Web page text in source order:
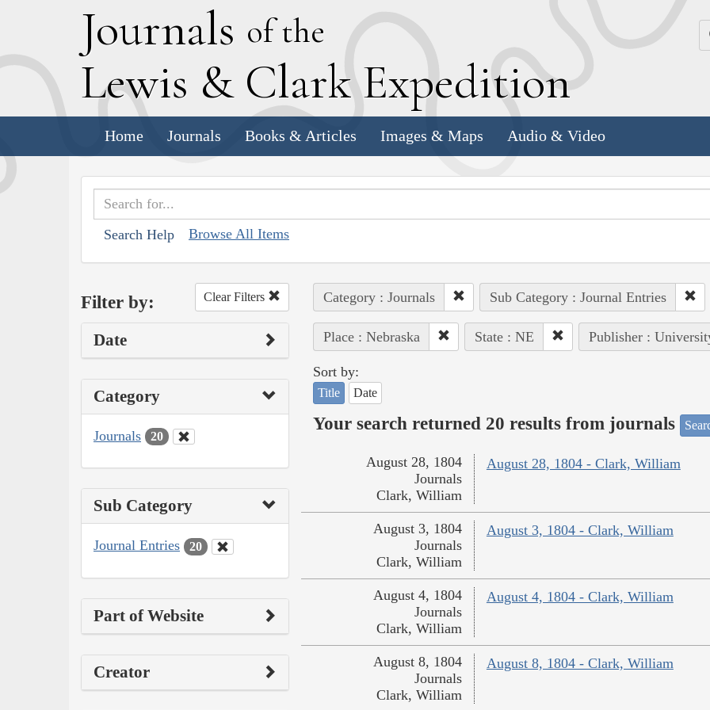
Journals of the
Lewis & Clark Expedition
Home Journals Books & Articles Images & Maps Audio & Video
Search Help Browse All Items
Filter by: Clear Filters
Date
Category
Journals 20
Sub Category
Journal Entries 20
Part of Website
Creator
Category : Journals Sub Category : Journal Entries
Place : Nebraska State : NE Publisher :
Sort by:
Title Date
Your search returned 20 results from journals
August 28, 1804 - Clark, William
August 28, 1804
Journals
Clark, William
August 3, 1804 - Clark, William
August 3, 1804
Journals
Clark, William
August 4, 1804 - Clark, William
August 4, 1804
Journals
Clark, William
August 8, 1804 - Clark, William
August 8, 1804
Journals
Clark, William